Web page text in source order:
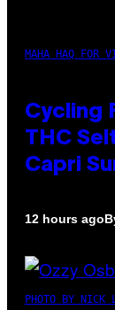
MAHA HAQ FOR
Cycling
THC
Capri
12 hours ago
PHOTO BY NICK